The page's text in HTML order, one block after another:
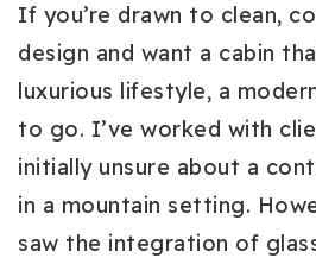
If you’re drawn to clean,
design and want a cabin
luxurious lifestyle, a
to go. I’ve worked with
initially unsure about a
in a mountain setting.
saw the integration of